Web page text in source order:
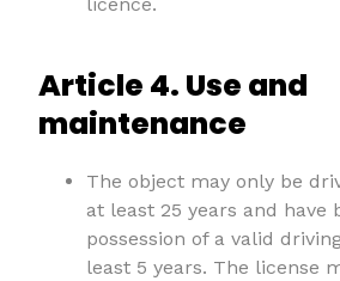
Article 4. Use and
maintenance
The object may only be
at least 25 years and have
possession of a valid
least 5 years. The license